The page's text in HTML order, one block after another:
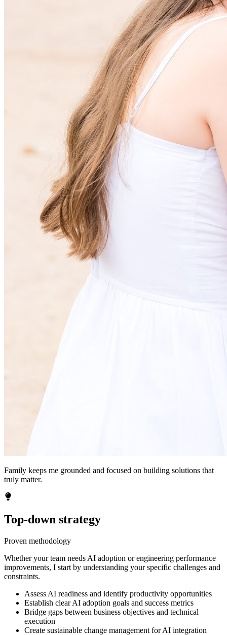
Family keeps me grounded and focused on building solutions that
truly matter.
Top-down strategy
Proven methodology
Whether your team needs AI adoption or engineering performance
improvements, I start by understanding your specific challenges and
constraints.
Assess AI readiness and identify productivity opportunities
Establish clear AI adoption goals and success metrics
Bridge gaps between business objectives and technical
execution
Create sustainable change management for AI integration